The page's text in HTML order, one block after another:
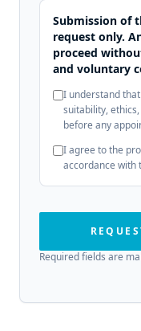
Submission of
request only.
proceed
and voluntary
I understand
suitability,
before any
I agree to the
accordance with
Required fields are